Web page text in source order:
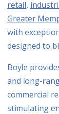
retail,
Greater
with
designed to
Boyle
and long-
commercial
stimulating